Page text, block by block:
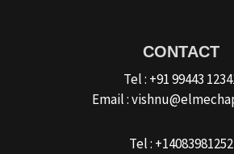
CONTACT
Tel : +91 99443
Email :
Tel : +14083981252